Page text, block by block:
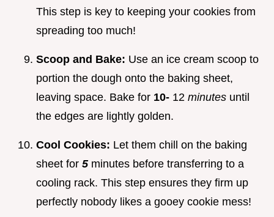
This step is key to keeping your cookies from
spreading too much!
Scoop and Bake: Use an ice cream scoop to
portion the dough onto the baking sheet,
leaving space. Bake for 10- 12 minutes until
the edges are lightly golden.
Cool Cookies: Let them chill on the baking
sheet for 5 minutes before transferring to a
cooling rack. This step ensures they firm up
perfectly nobody likes a gooey cookie mess!